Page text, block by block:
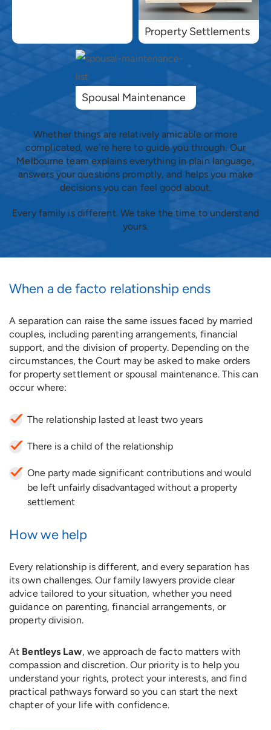
Property Settlements
Spousal Maintenance
Whether things are relatively amicable or more
complicated, we’re here to guide you through. Our
Melbourne team explains everything in plain language,
answers your questions promptly, and helps you make
decisions you can feel good about.
Every family is different. We take the time to understand
yours.
When a de facto relationship ends
A separation can raise the same issues faced by married
couples, including parenting arrangements, financial
support, and the division of property. Depending on the
circumstances, the Court may be asked to make orders
for property settlement or spousal maintenance. This can
occur where:
The relationship lasted at least two years
There is a child of the relationship
One party made significant contributions and would
be left unfairly disadvantaged without a property
settlement
How we help
Every relationship is different, and every separation has
its own challenges. Our family lawyers provide clear
advice tailored to your situation, whether you need
guidance on parenting, financial arrangements, or
property division.
At Bentleys Law, we approach de facto matters with
compassion and discretion. Our priority is to help you
understand your rights, protect your interests, and find
practical pathways forward so you can start the next
chapter of your life with confidence.